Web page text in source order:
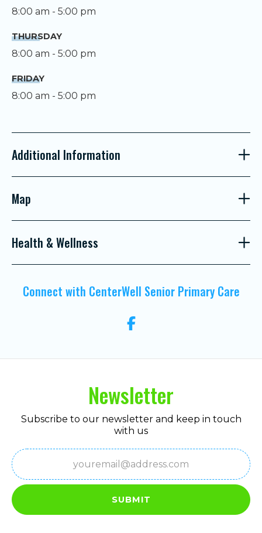
8:00 am - 5:00 pm
THURSDAY
8:00 am - 5:00 pm
FRIDAY
8:00 am - 5:00 pm
Additional Information
Map
Health & Wellness
Connect with CenterWell Senior Primary Care
Newsletter
Subscribe to our newsletter and keep in touch
with us
Email
(Required)
SUBMIT